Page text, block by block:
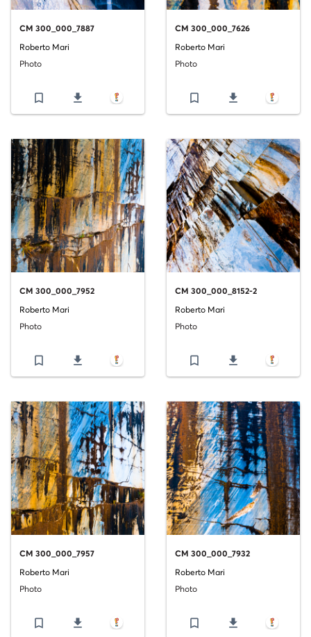
CM 300_000_7887
Roberto Mari
Photo
bookmark_border file_download
CM 300_000_7626
Roberto Mari
Photo
bookmark_border file_download
CM 300_000_7952
Roberto Mari
Photo
bookmark_border file_download
CM 300_000_8152-2
Roberto Mari
Photo
bookmark_border file_download
CM 300_000_7957
Roberto Mari
Photo
bookmark_border file_download
CM 300_000_7932
Roberto Mari
Photo
bookmark_border file_download